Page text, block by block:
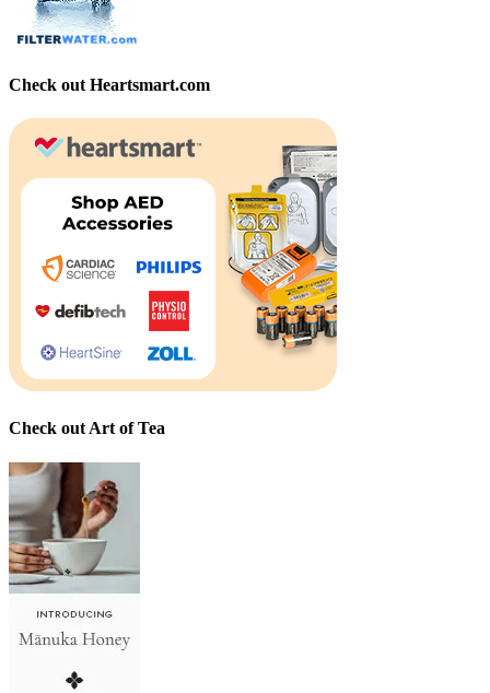
Check out Heartsmart.com
Check out Art of Tea